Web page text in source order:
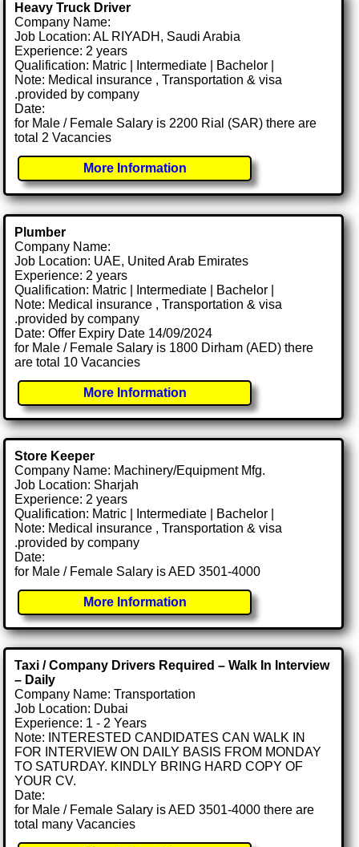
Heavy Truck Driver
Company Name:
Job Location: AL RIYADH, Saudi Arabia
Experience: 2 years
Qualification: Matric | Intermediate | Bachelor |
Note: Medical insurance , Transportation & visa
.provided by company
Date:
for Male / Female Salary is 2200 Rial (SAR) there are
total 2 Vacancies
More Information
Plumber
Company Name:
Job Location: UAE, United Arab Emirates
Experience: 2 years
Qualification: Matric | Intermediate | Bachelor |
Note: Medical insurance , Transportation & visa
.provided by company
Date: Offer Expiry Date 14/09/2024
for Male / Female Salary is 1800 Dirham (AED) there
are total 10 Vacancies
More Information
Store Keeper
Company Name: Machinery/Equipment Mfg.
Job Location: Sharjah
Experience: 2 years
Qualification: Matric | Intermediate | Bachelor |
Note: Medical insurance , Transportation & visa
.provided by company
Date:
for Male / Female Salary is AED 3501-4000
More Information
Taxi / Company Drivers Required – Walk In Interview
– Daily
Company Name: Transportation
Job Location: Dubai
Experience: 1 - 2 Years
Note: INTERESTED CANDIDATES CAN WALK IN
FOR INTERVIEW ON DAILY BASIS FROM MONDAY
TO SATURDAY. KINDLY BRING HARD COPY OF
YOUR CV.
Date:
for Male / Female Salary is AED 3501-4000 there are
total many Vacancies